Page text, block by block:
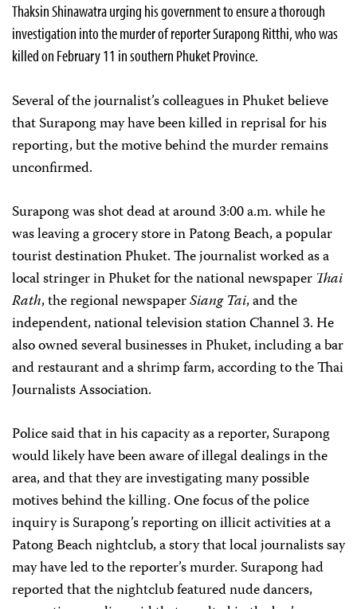
Thaksin Shinawatra urging his government to ensure a thorough
investigation into the murder of reporter Surapong Ritthi, who was
killed on February 11 in southern Phuket Province.
Several of the journalist’s colleagues in Phuket believe
that Surapong may have been killed in reprisal for his
reporting, but the motive behind the murder remains
unconfirmed.
Surapong was shot dead at around 3:00 a.m. while he
was leaving a grocery store in Patong Beach, a popular
tourist destination Phuket. The journalist worked as a
local stringer in Phuket for the national newspaper Thai
Rath, the regional newspaperSiang Tai, and the
independent, national television station Channel 3. He
also owned several businesses in Phuket, including a bar
and restaurant and a shrimp farm, according to the Thai
Journalists Association.
Police said that in his capacity as a reporter, Surapong
would likely have been aware of illegal dealings in the
area, and that they are investigating many possible
motives behind the killing. One focus of the police
inquiry is Surapong’s reporting on illicit activities at a
Patong Beach nightclub, a story that local journalists say
may have led to the reporter’s murder. Surapong had
reported that the nightclub featured nude dancers,